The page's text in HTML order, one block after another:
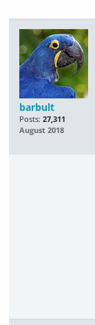
barbult
Posts: 27,311
August 2018